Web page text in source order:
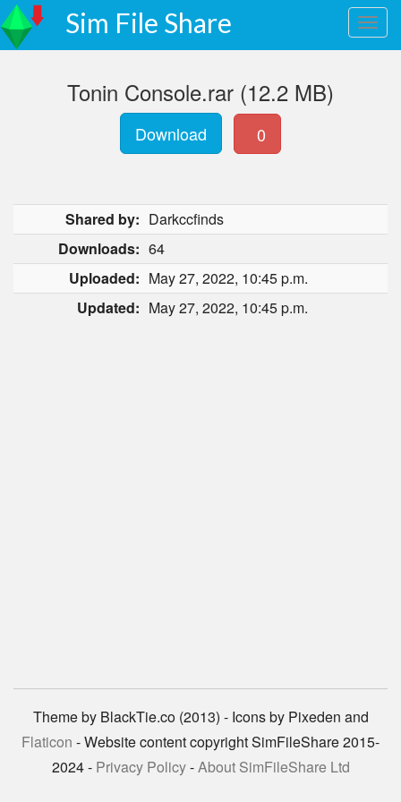
Sim File Share
Tonin Console.rar (12.2 MB)
Download 0
Shared by: Darkccfinds
Downloads: 64
Uploaded: May 27, 2022, 10:45 p.m.
Updated: May 27, 2022, 10:45 p.m.
Theme by BlackTie.co (2013) - Icons by Pixeden and
Flaticon - Website content copyright SimFileShare 2015-
2024 - Privacy Policy-About SimFileShare Ltd